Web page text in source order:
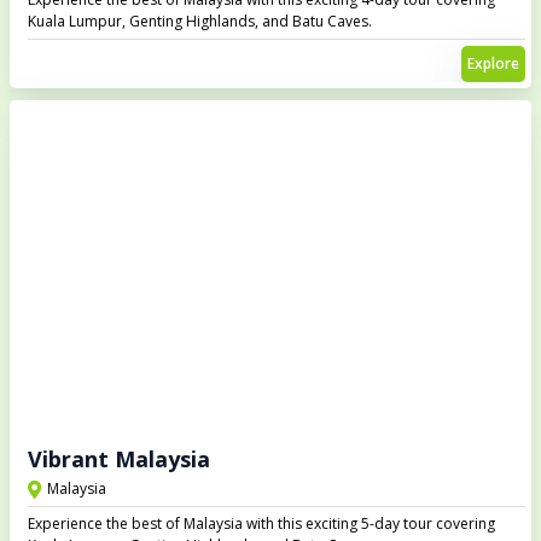
Kuala Lumpur, Genting Highlands, and Batu Caves.
Explore
Vibrant Malaysia
Malaysia
Experience the best of Malaysia with this exciting 5-day tour covering